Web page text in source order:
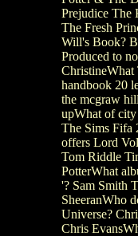
Prejudice The
The Fresh
Will's Book?
Produced to
ChristineWhat
handbook 20
the mcgraw
upWhat of
The Sims Fifa
offers Lord
Tom Riddle
PotterWhat
'? Sam Smith
SheeranWho
Universe?
Chris